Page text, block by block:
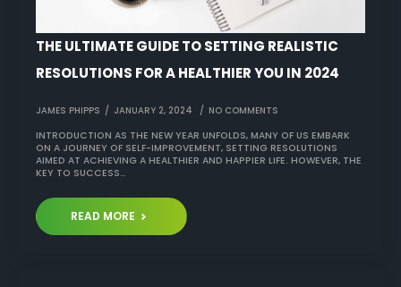
THE ULTIMATE GUIDE TO SETTING REALISTIC
RESOLUTIONS FOR A HEALTHIER YOU IN 2024
JAMES PHIPPS JANUARY 2, 2024 NO COMMENTS
INTRODUCTION AS THE NEW YEAR UNFOLDS, MANY OF US EMBARK
ON A JOURNEY OF SELF-IMPROVEMENT, SETTING RESOLUTIONS
AIMED AT ACHIEVING A HEALTHIER AND HAPPIER LIFE. HOWEVER, THE
KEY TO SUCCESS…
READ MORE